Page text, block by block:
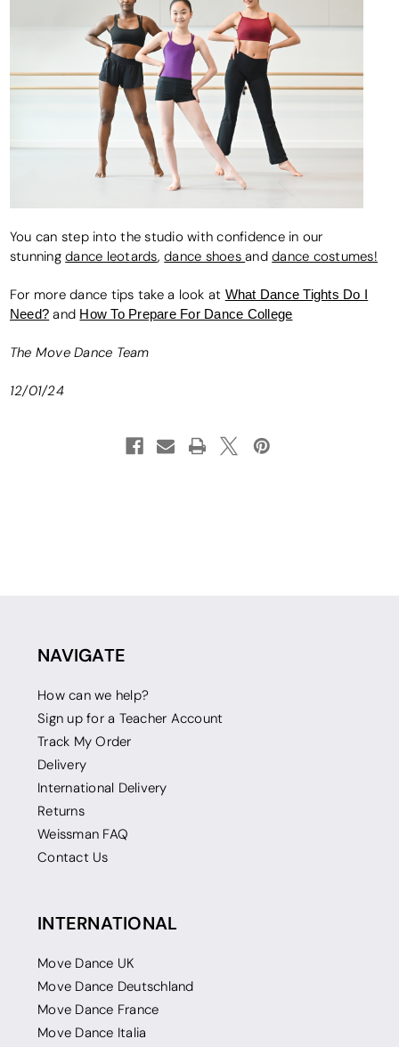
You can step into the studio with confidence in our
stunningdance leotards,dance shoes anddance costumes!
For more dance tips take a look at What Dance Tights Do I
Need? and How To Prepare For Dance College
The Move Dance Team
12/01/24
NAVIGATE
How can we help?
Sign up for a Teacher Account
Track My Order
Delivery
International Delivery
Returns
Weissman FAQ
Contact Us
INTERNATIONAL
Move Dance UK
Move Dance Deutschland
Move Dance France
Move Dance Italia